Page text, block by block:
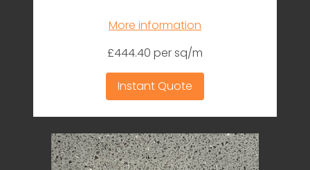
More information
£444.40 per sq/m
Instant Quote